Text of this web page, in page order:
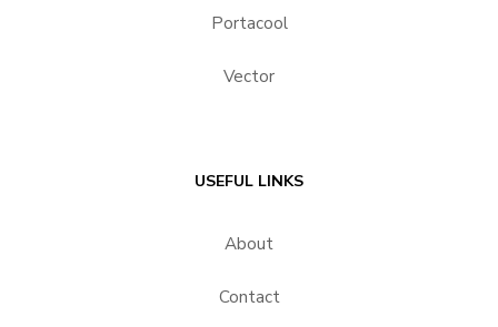
Portacool
Vector
USEFUL LINKS
About
Contact